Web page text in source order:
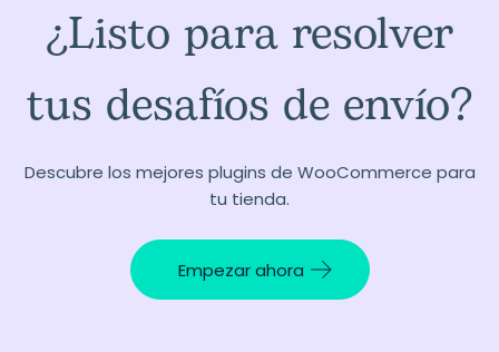
¿Listo para resolver
tus desafíos de envío?
Descubre los mejores plugins de WooCommerce para
tu tienda.
Empezar ahora